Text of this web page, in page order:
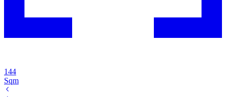
144
Sqm